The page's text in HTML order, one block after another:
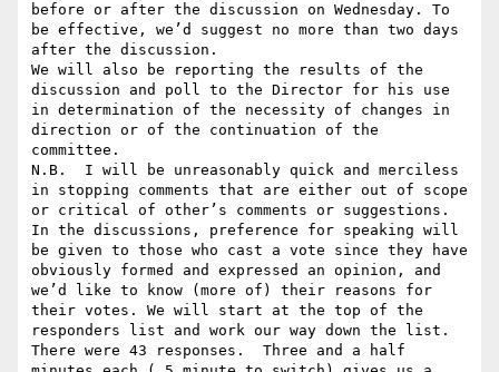
before or after the discussion on Wednesday. To
be effective, we’d suggest no more than two days
after the discussion.
We will also be reporting the results of the
discussion and poll to the Director for his use
in determination of the necessity of changes in
direction or of the continuation of the
committee.
N.B.  I will be unreasonably quick and merciless
in stopping comments that are either out of scope
or critical of other’s comments or suggestions.
In the discussions, preference for speaking will
be given to those who cast a vote since they have
obviously formed and expressed an opinion, and
we’d like to know (more of) their reasons for
their votes. We will start at the top of the
responders list and work our way down the list.
There were 43 responses.  Three and a half